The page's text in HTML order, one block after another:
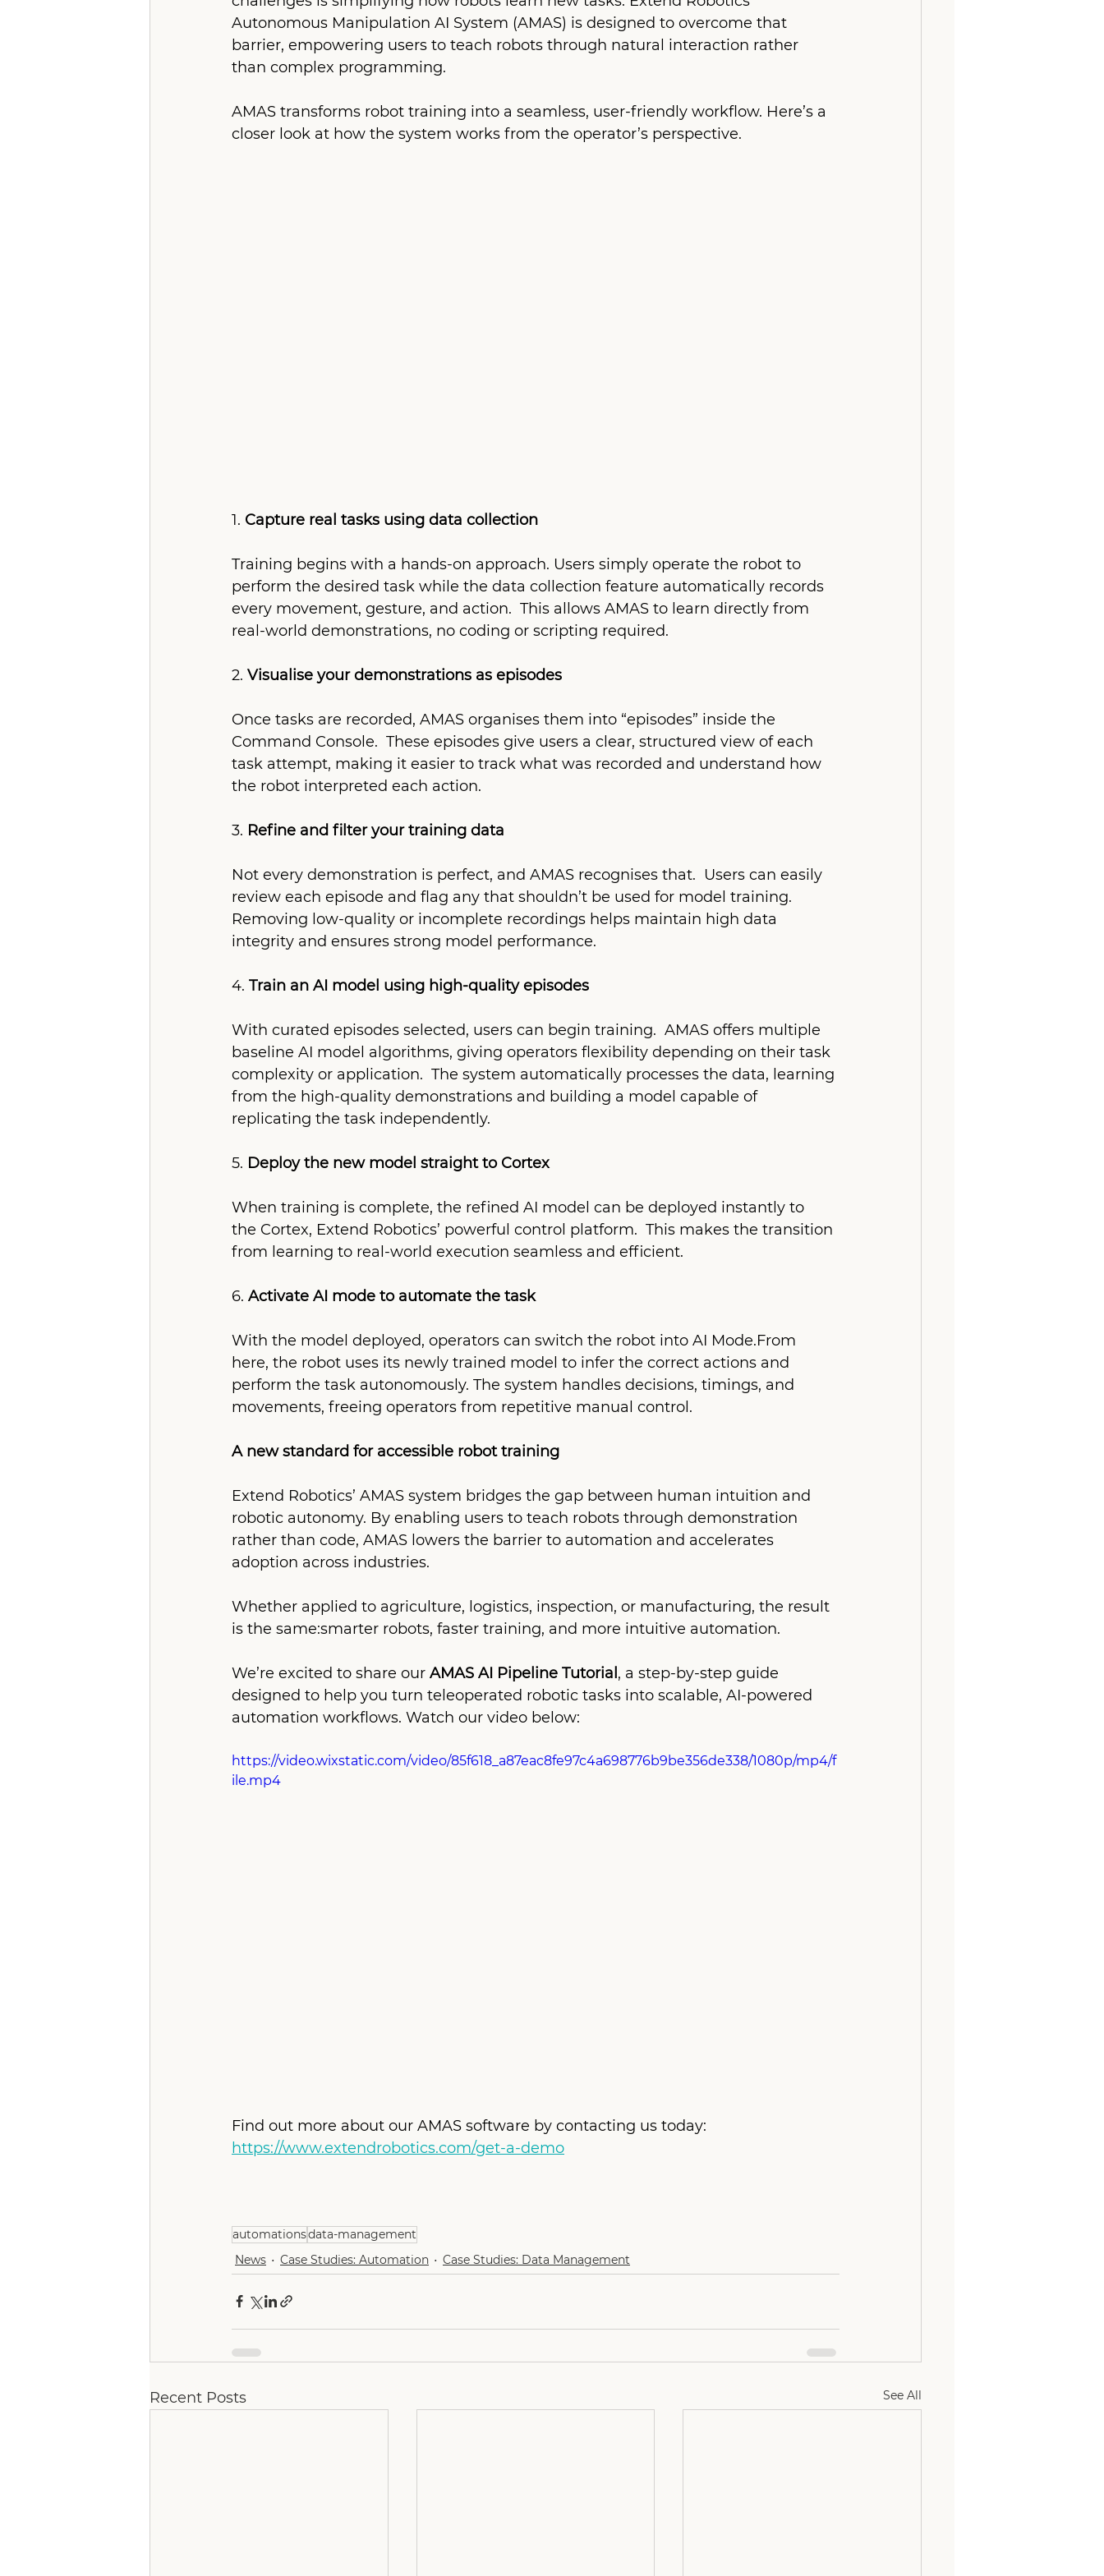
Autonomous Manipulation AI System (AMAS) is designed to overcome that
barrier, empowering users to teach robots through natural interaction rather
than complex programming.
AMAS transforms robot training into a seamless, user-friendly workflow. Here’s a
closer look at how the system works from the operator’s perspective.
1. Capture real tasks using data collection
Training begins with a hands-on approach. Users simply operate the robot to
perform the desired task while the data collection feature automatically records
every movement, gesture, and action.  This allows AMAS to learn directly from
real-world demonstrations, no coding or scripting required.
2. Visualise your demonstrations as episodes
Once tasks are recorded, AMAS organises them into “episodes” inside the
Command Console.  These episodes give users a clear, structured view of each
task attempt, making it easier to track what was recorded and understand how
the robot interpreted each action.
3. Refine and filter your training data
Not every demonstration is perfect, and AMAS recognises that.  Users can easily
review each episode and flag any that shouldn’t be used for model training.
Removing low-quality or incomplete recordings helps maintain high data
integrity and ensures strong model performance.
4. Train an AI model using high-quality episodes
With curated episodes selected, users can begin training.  AMAS offers multiple
baseline AI model algorithms, giving operators flexibility depending on their task
complexity or application.  The system automatically processes the data, learning
from the high-quality demonstrations and building a model capable of
replicating the task independently.
5. Deploy the new model straight to Cortex
When training is complete, the refined AI model can be deployed instantly to
the Cortex, Extend Robotics’ powerful control platform.  This makes the transition
from learning to real-world execution seamless and efficient.
6. Activate AI mode to automate the task
With the model deployed, operators can switch the robot into AI Mode.From
here, the robot uses its newly trained model to infer the correct actions and
perform the task autonomously. The system handles decisions, timings, and
movements, freeing operators from repetitive manual control.
A new standard for accessible robot training
Extend Robotics’ AMAS system bridges the gap between human intuition and
robotic autonomy. By enabling users to teach robots through demonstration
rather than code, AMAS lowers the barrier to automation and accelerates
adoption across industries.
Whether applied to agriculture, logistics, inspection, or manufacturing, the result
is the same:smarter robots, faster training, and more intuitive automation.
We’re excited to share our AMAS AI Pipeline Tutorial, a step-by-step guide
designed to help you turn teleoperated robotic tasks into scalable, AI-powered
automation workflows. Watch our video below:
https://video.wixstatic.com/video/85f618_a87eac8fe97c4a698776b9be356de338/1080p/mp4/f
ile.mp4
Find out more about our AMAS software by contacting us today:
https://www.extendrobotics.com/get-a-demo
automationsdata-management
News
Case Studies: Automation Case Studies: Data Management
Recent Posts See All